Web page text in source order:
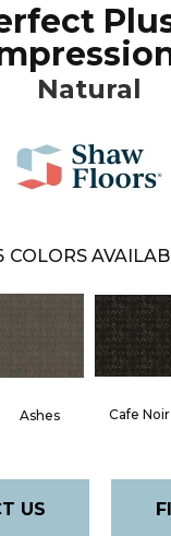
Natural
COLORS
Ashes Cafe Noir
US